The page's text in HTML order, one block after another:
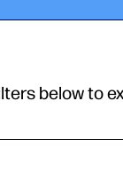
below to